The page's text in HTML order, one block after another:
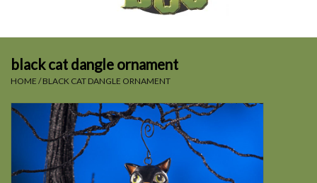
Toys
SALE
black cat dangle ornament
HOME /BLACK CAT DANGLE ORNAMENT